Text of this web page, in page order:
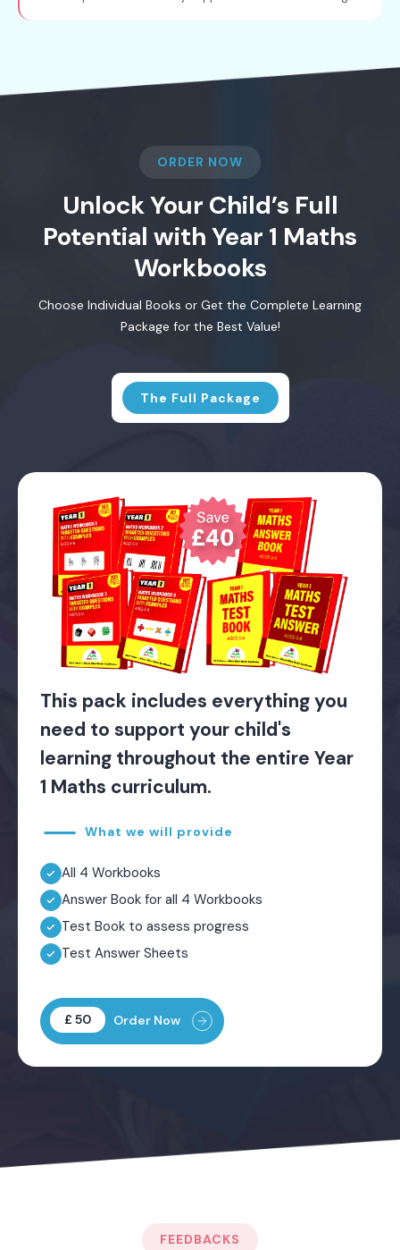
ORDER NOW
Unlock Your Child’s Full
Potential with Year 1 Maths
Workbooks
Choose Individual Books or Get the Complete Learning
Package for the Best Value!
The Full Package
This pack includes everything you
need to support your child's
learning throughout the entire Year
1 Maths curriculum.
What we will provide
All 4 Workbooks
Answer Book for all 4 Workbooks
Test Book to assess progress
Test Answer Sheets
£ 50 Order Now
FEEDBACKS